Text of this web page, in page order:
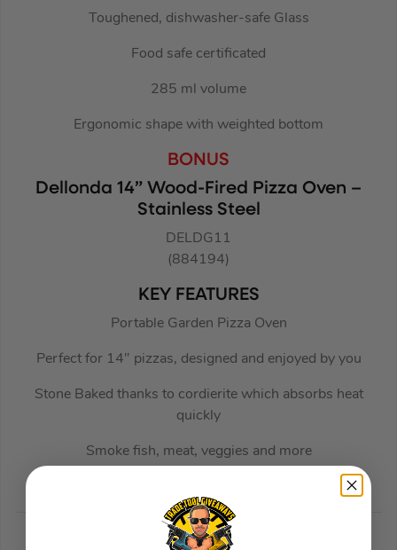
Toughened, dishwasher-safe Glass
Food safe certificated
285 ml volume
Ergonomic shape with weighted bottom
BONUS
Dellonda 14” Wood-Fired Pizza Oven –
Stainless Steel
DELDG11
(884194)
KEY FEATURES
Portable Garden Pizza Oven
Perfect for 14″ pizzas, designed and enjoyed by you
Stone Baked thanks to cordierite which absorbs heat
quickly
Smoke fish, meat, veggies and more
When finshed and cooled, fold down and pack away
How Auto Draws Work: